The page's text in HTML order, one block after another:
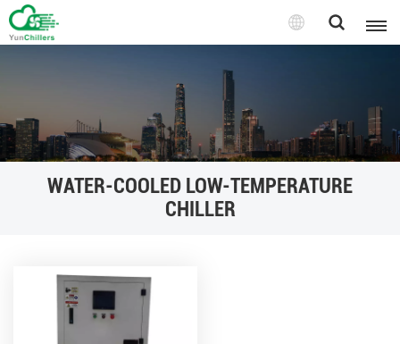
WATER-COOLED LOW-TEMPERATURE
CHILLER